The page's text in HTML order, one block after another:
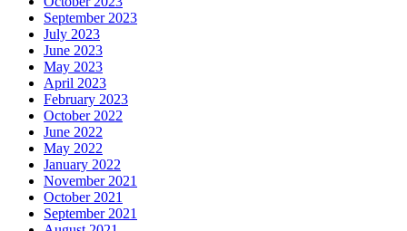
September 2023
July 2023
June 2023
May 2023
April 2023
February 2023
October 2022
June 2022
May 2022
January 2022
November 2021
October 2021
September 2021